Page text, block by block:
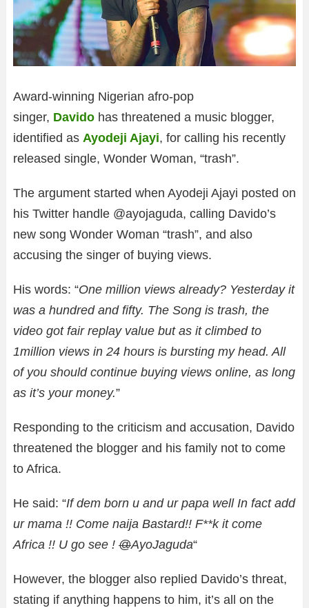
Award-winning Nigerian afro-pop
singer, Davido has threatened a music blogger,
identified as Ayodeji Ajayi, for calling his recently
released single, Wonder Woman, “trash”.
The argument started when Ayodeji Ajayi posted on
his Twitter handle @ayojaguda, calling Davido’s
new song Wonder Woman “trash”, and also
accusing the singer of buying views.
His words: “One million views already? Yesterday it
was a hundred and fifty. The Song is trash, the
video got fair replay value but as it climbed to
1million views in 24 hours is bursting my head. All
of you should continue buying views online, as long
as it’s your money.”
Responding to the criticism and accusation, Davido
threatened the blogger and his family not to come
to Africa.
He said: “If dem born u and ur papa well In fact add
ur mama !! Come naija Bastard!! F**k it come
Africa !! U go see ! @AyoJaguda“
However, the blogger also replied Davido’s threat,
stating if anything happens to him, it’s all on the